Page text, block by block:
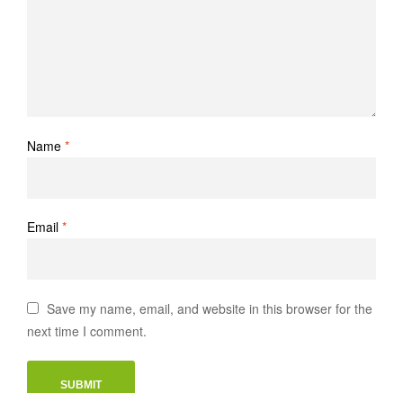
Name *
Email *
Save my name, email, and website in this browser for the
next time I comment.